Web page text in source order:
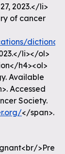
2023.</li>
of cancer
li></ol>
h4><ol>
Available
Accessed
Society.
</span>.
>Pre-